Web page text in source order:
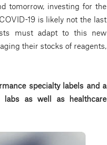
tomorrow, investing for the
19 is likely not the last
must adapt to this new
their stocks of reagents,
specialty labels and a
labs as well as healthcare